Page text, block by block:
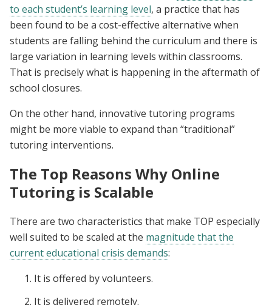
to each student’s learning level, a practice that has
been found to be a cost-effective alternative when
students are falling behind the curriculum and there is
large variation in learning levels within classrooms.
That is precisely what is happening in the aftermath of
school closures.
On the other hand, innovative tutoring programs
might be more viable to expand than “traditional”
tutoring interventions.
The Top Reasons Why Online
Tutoring is Scalable
There are two characteristics that make TOP especially
well suited to be scaled at the magnitude that the
current educational crisis demands:
It is offered by volunteers.
It is delivered remotely.